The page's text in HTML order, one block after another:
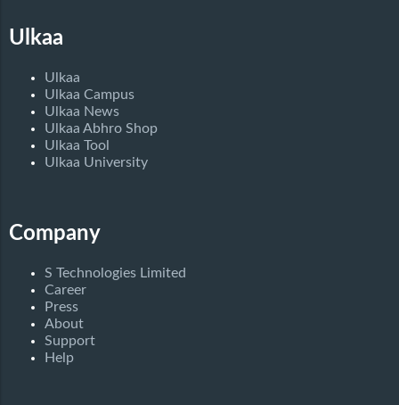
Ulkaa
Ulkaa
Ulkaa Campus
Ulkaa News
Ulkaa Abhro Shop
Ulkaa Tool
Ulkaa University
Company
S Technologies Limited
Career
Press
About
Support
Help